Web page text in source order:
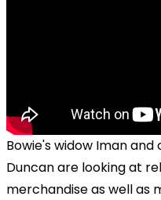
Bowie's widow Iman
Duncan are looking at
merchandise as well as